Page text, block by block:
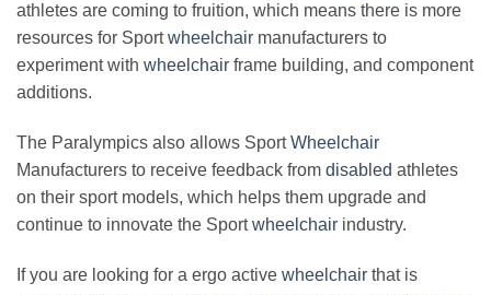
athletes are coming to fruition, which means there is more
resources for Sportwheelchair manufacturers to
experiment with wheelchair frame building, and component
additions.
The Paralympics also allows SportWheelchair
Manufacturers to receive feedback from disabled athletes
on their sport models, which helps them upgrade and
continue to innovate the Sportwheelchair industry.
If you are looking for a ergo active wheelchair that is